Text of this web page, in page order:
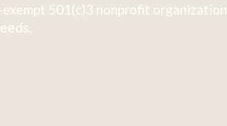
exempt 501(c)3 nonprofit